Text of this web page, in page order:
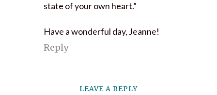
state of your own heart.”
Have a wonderful day, Jeanne!
Reply
LEAVE A REPLY